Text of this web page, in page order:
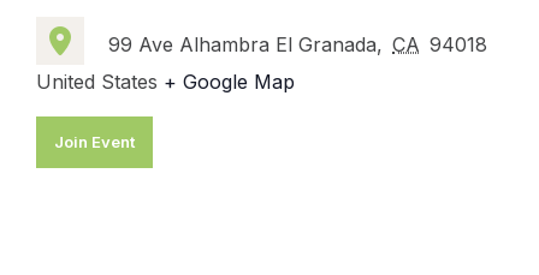
99 Ave Alhambra El Granada, CA 94018
United States + Google Map
Join Event